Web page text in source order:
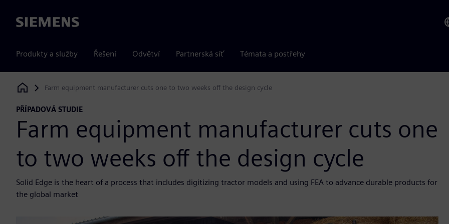
Siemens
Produkty a služby Řešení Odvětví Partnerská síť Témata a postřehy
Siemens Digital Industries Software
Farm equipment manufacturer cuts one to two weeks off the design cycle
PŘÍPADOVÁ STUDIE
Farm equipment manufacturer cuts one
to two weeks off the design cycle
Solid Edge is the heart of a process that includes digitizing tractor models and using FEA to advance durable products for
the global market